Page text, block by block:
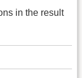
in the result